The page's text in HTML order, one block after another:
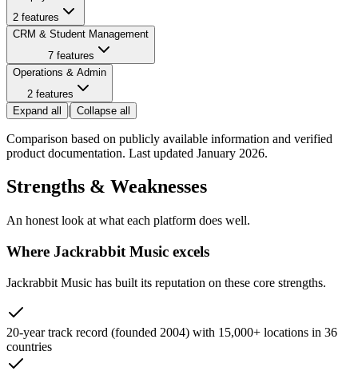
2 features
CRM & Student Management
7 features
Operations & Admin
2features
Expand all
| Collapse all
Comparison based on publicly available information and verified
product documentation. Last updated January 2026.
Strengths & Weaknesses
An honest look at what each platform does well.
Where Jackrabbit Music excels
Jackrabbit Music has built its reputation on these core strengths.
20-year track record (founded 2004) with 15,000+ locations in 36
countries